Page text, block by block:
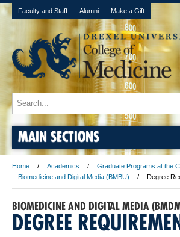
Faculty and Staff Alumni Make a Gift
MAIN SECTIONS
Home Academics
Graduate Programs at the
Biomedicine and Digital Media (BMBU)
Degree
BIOMEDICINE AND DIGITAL MEDIA
DEGREE